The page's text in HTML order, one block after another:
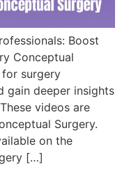
Boost
Conceptual
surgery
gain deeper insights
videos are
Surgery.
on the
[…]